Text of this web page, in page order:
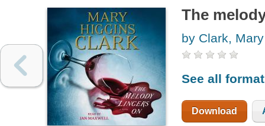
The
by Clark,
See all
Download